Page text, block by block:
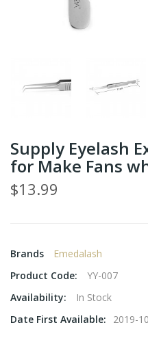
Supply Eyelash
for Make Fans
$13.99
Brands
Emedalash
Product Code:
YY-007
Availability:
In Stock
Date First Available:
2019-